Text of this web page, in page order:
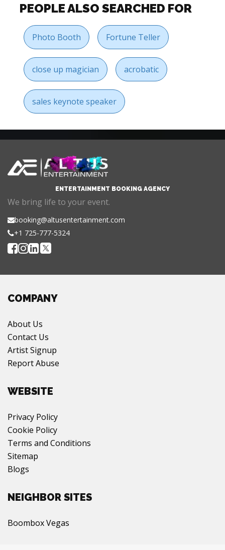
PEOPLE ALSO SEARCHED FOR
Photo Booth Fortune Teller
close up magician acrobatic
sales keynote speaker
ENTERTAINMENT BOOKING AGENCY
We bring life to your event.
booking@altusentertainment.com
+1 725-777-5324
COMPANY
About Us
Contact Us
Artist Signup
Report Abuse
WEBSITE
Privacy Policy
Cookie Policy
Terms and Conditions
Sitemap
Blogs
NEIGHBOR SITES
Boombox Vegas